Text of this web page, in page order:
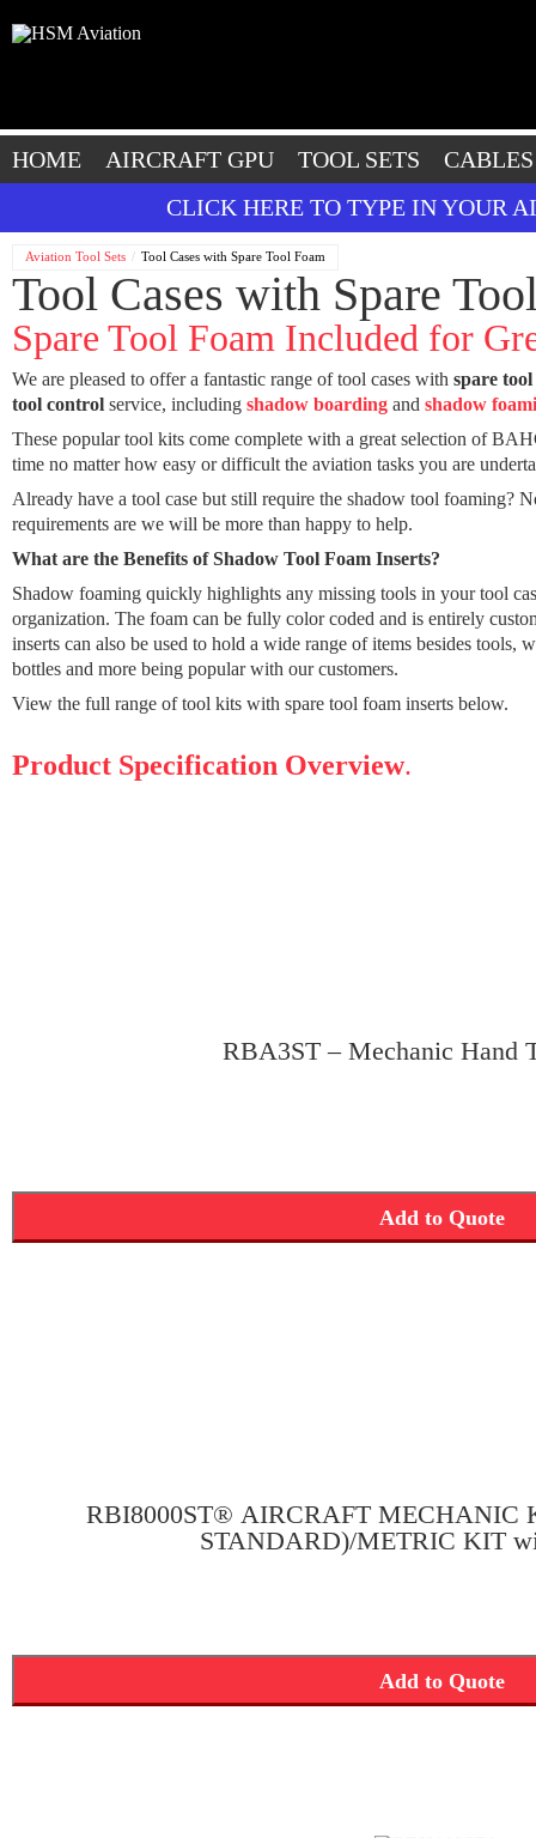
HOME AIRCRAFT GPU TOOL SETS
CABLES
CLICK HERE TO TYPE IN YOUR
Aviation Tool Sets Tool Cases with Spare Tool Foam
Tool Cases with Spare
Spare Tool Foam Included for
We are pleased to offer a fantastic range of tool cases with spare
tool control service, including shadow boarding and shadow
These popular tool kits come complete with a great selection of
time no matter how easy or difficult the aviation tasks you are
Already have a tool case but still require the shadow tool foaming?
requirements are we will be more than happy to help.
What are the Benefits of Shadow Tool Foam Inserts?
Shadow foaming quickly highlights any missing tools in your tool
organization. The foam can be fully color coded and is entirely
inserts can also be used to hold a wide range of items besides tools,
bottles and more being popular with our customers.
View the full range of tool kits with spare tool foam inserts below.
Product Specification Overview.
RBA3ST – Mechanic Hand
Add to Quote
RBI8000ST® AIRCRAFT MECHANIC
STANDARD)/METRIC KIT
Add to Quote